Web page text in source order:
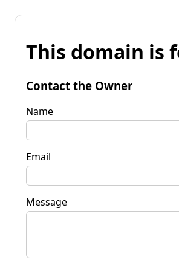
This domain is
Contact the Owner
Name
Email
Message